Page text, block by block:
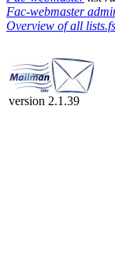
Fac-webmaster
Overview of all
version 2.1.39